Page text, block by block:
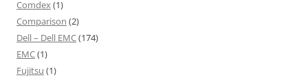
Comdex(1)
Comparison (2)
Dell – Dell EMC(174)
EMC(1)
Fujitsu (1)